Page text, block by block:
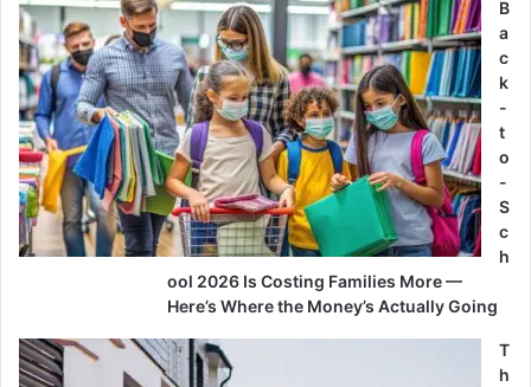
B
a
c
k
-
t
o
-
S
c
h
ool 2026 Is Costing Families More —
Here’s Where the Money’s Actually Going
T
h